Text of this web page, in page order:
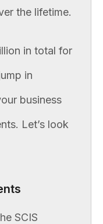
the lifetime.
in total for
in
business
Let’s look
SCIS